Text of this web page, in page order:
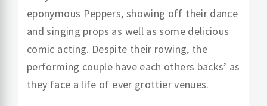
eponymous Peppers, showing off their dance
and singing props as well as some delicious
comic acting. Despite their rowing, the
performing couple have each others backs’ as
they face a life of ever grottier venues.